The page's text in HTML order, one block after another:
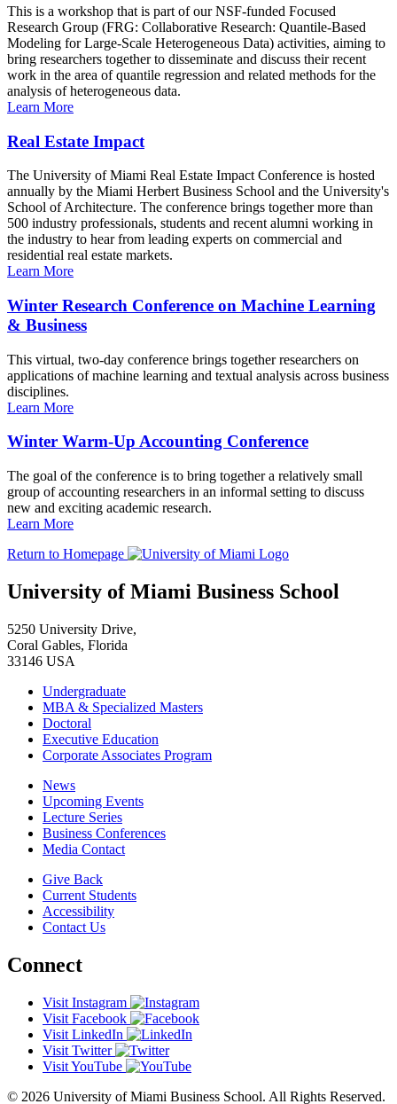
This is a workshop that is part of our NSF-funded Focused
Research Group (FRG: Collaborative Research: Quantile-Based
Modeling for Large-Scale Heterogeneous Data) activities, aiming to
bring researchers together to disseminate and discuss their recent
work in the area of quantile regression and related methods for the
analysis of heterogeneous data.
Learn More
Real Estate Impact
The University of Miami Real Estate Impact Conference is hosted
annually by the Miami Herbert Business School and the University's
School of Architecture. The conference brings together more than
500 industry professionals, students and recent alumni working in
the industry to hear from leading experts on commercial and
residential real estate markets.
Learn More
Winter Research Conference on Machine Learning
& Business
This virtual, two-day conference brings together researchers on
applications of machine learning and textual analysis across business
disciplines.
Learn More
Winter Warm-Up Accounting Conference
The goal of the conference is to bring together a relatively small
group of accounting researchers in an informal setting to discuss
new and exciting academic research.
Learn More
Return to Homepage
University of Miami Business School
5250 University Drive,
Coral Gables, Florida
33146 USA
Undergraduate
MBA & Specialized Masters
Doctoral
Executive Education
Corporate Associates Program
News
Upcoming Events
Lecture Series
Business Conferences
Media Contact
Give Back
Current Students
Accessibility
Contact Us
Connect
Visit Instagram
Visit Facebook
Visit LinkedIn
Visit Twitter
Visit YouTube
© 2026 University of Miami Business School. All Rights Reserved.